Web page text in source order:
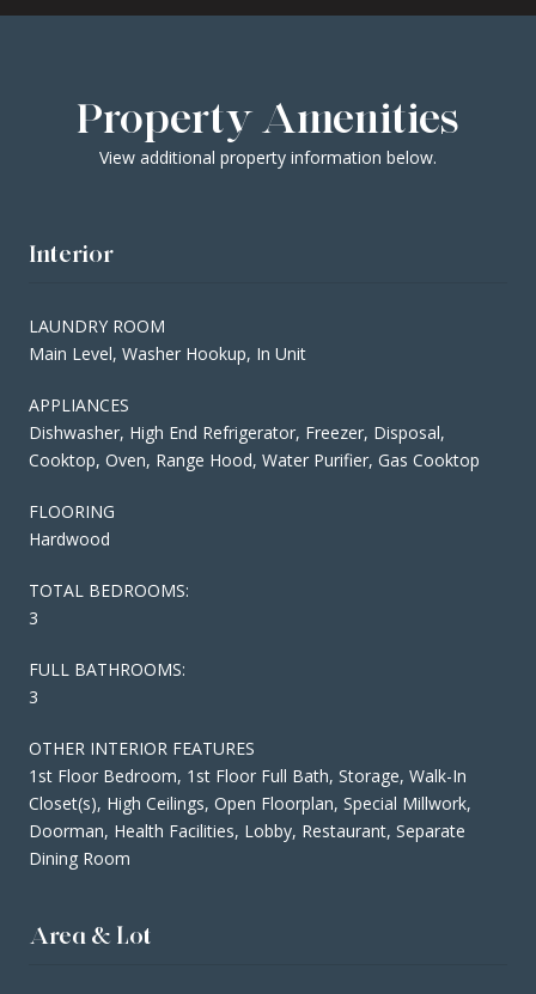
Property Amenities
View additional property information below.
Interior
LAUNDRY ROOM
Main Level, Washer Hookup, In Unit
APPLIANCES
Dishwasher, High End Refrigerator, Freezer, Disposal,
Cooktop, Oven, Range Hood, Water Purifier, Gas Cooktop
FLOORING
Hardwood
TOTAL BEDROOMS:
3
FULL BATHROOMS:
3
OTHER INTERIOR FEATURES
1st Floor Bedroom, 1st Floor Full Bath, Storage, Walk-In
Closet(s), High Ceilings, Open Floorplan, Special Millwork,
Doorman, Health Facilities, Lobby, Restaurant, Separate
Dining Room
Area & Lot